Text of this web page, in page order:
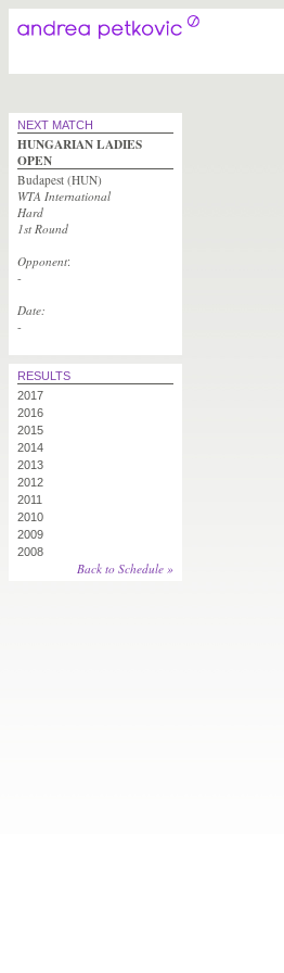
NEXT MATCH
HUNGARIAN LADIES
OPEN
Budapest (HUN)
WTA International
Hard
1st Round
Opponent:
-
Date:
-
RESULTS
2017
2016
2015
2014
2013
2012
2011
2010
2009
2008
Back to Schedule »